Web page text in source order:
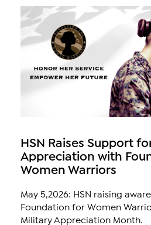
HSN Raises Support
Appreciation with
Women Warriors
May 5,2026: HSN raising
Foundation for Women
Military Appreciation Month.